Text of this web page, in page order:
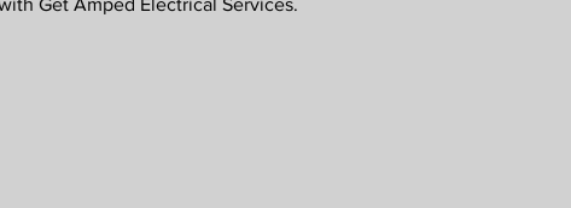
Get Amped Electrical Services.